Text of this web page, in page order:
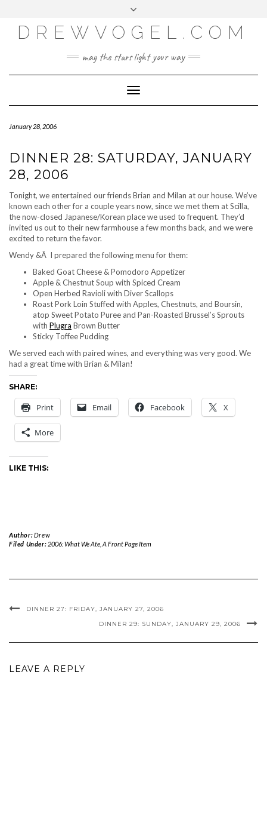
content
LOG IN
ENTRIES FEED
WORDPRESS.ORG
DREWVOGEL.COM
may the stars light your way
Toggle
Navigation
January 28, 2006
DINNER 28: SATURDAY, JANUARY
28, 2006
Tonight, we entertained our friends Brian and Milan at our house. We’ve
known each other for a couple years now, since we met them at Scilla,
the now-closed Japanese/Korean place we used to frequent. They’d
invited us out to their new farmhouse a few months back, and we were
excited to return the favor.
Wendy &Â I prepared the following menu for them:
Baked Goat Cheese & Pomodoro Appetizer
Apple & Chestnut Soup with Spiced Cream
Open Herbed Ravioli with Diver Scallops
Roast Pork Loin Stuffed with Apples, Chestnuts, and Boursin,
atop Sweet Potato Puree and Pan-Roasted Brussel’s Sprouts
with Plugra Brown Butter
Sticky Toffee Pudding
We served each with paired wines, and everything was very good. We
had a great time with Brian & Milan!
SHARE:
Print Email Facebook X
More
LIKE THIS:
Author:Drew
Filed Under: 2006: What We Ate, A Front Page Item
DINNER 27: FRIDAY, JANUARY 27, 2006
DINNER 29: SUNDAY, JANUARY 29, 2006
LEAVE A REPLY